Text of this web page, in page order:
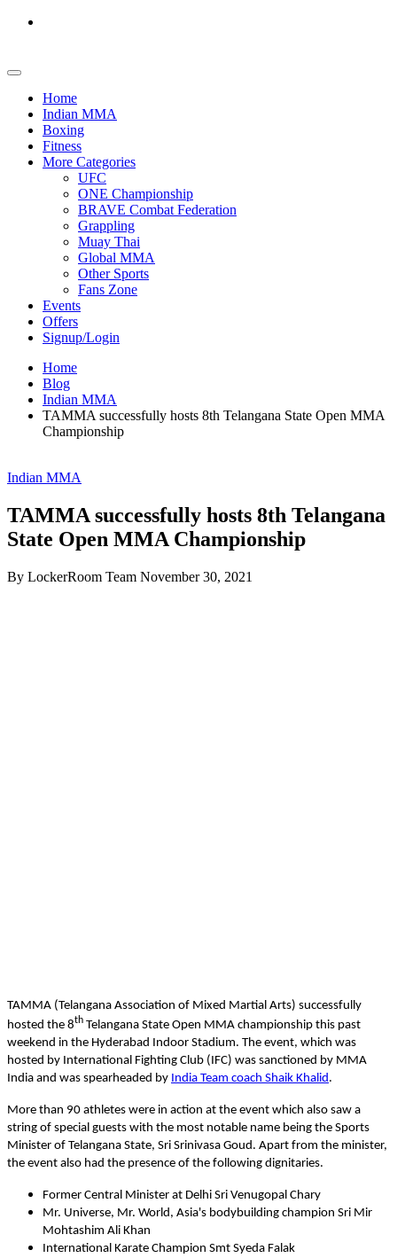
Home
Indian MMA
Boxing
Fitness
More Categories
UFC
ONE Championship
BRAVE Combat Federation
Grappling
Muay Thai
Global MMA
Other Sports
Fans Zone
Events
Offers
Signup/Login
Home
Blog
Indian MMA
TAMMA successfully hosts 8th Telangana State Open MMA
Championship
Indian MMA
TAMMA successfully hosts 8th Telangana
State Open MMA Championship
By LockerRoom Team November 30, 2021
TAMMA (Telangana Association of Mixed Martial Arts) successfully
hosted the 8th Telangana State Open MMA championship this past
weekend in the Hyderabad Indoor Stadium. The event, which was
hosted by International Fighting Club (IFC) was sanctioned by MMA
India and was spearheaded by India Team coach Shaik Khalid .
More than 90 athletes were in action at the event which also saw a
string of special guests with the most notable name being the Sports
Minister of Telangana State, Sri Srinivasa Goud. Apart from the minister,
the event also had the presence of the following dignitaries.
Former Central Minister at Delhi Sri Venugopal Chary
Mr. Universe, Mr. World, Asia's bodybuilding champion Sri Mir
Mohtashim Ali Khan
International Karate Champion Smt Syeda Falak